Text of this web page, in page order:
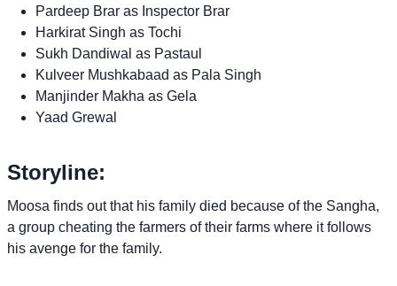
Pardeep Brar as Inspector Brar
Harkirat Singh as Tochi
Sukh Dandiwal as Pastaul
Kulveer Mushkabaad as Pala Singh
Manjinder Makha as Gela
Yaad Grewal
Storyline:
Moosa finds out that his family died because of the Sangha,
a group cheating the farmers of their farms where it follows
his avenge for the family.